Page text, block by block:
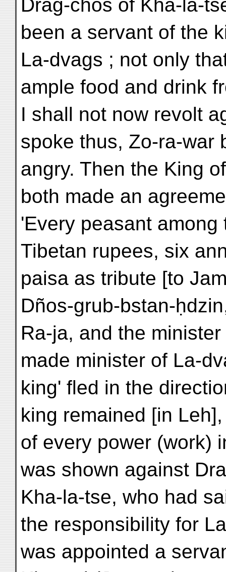
Drag-chos of Kha-la-
been a servant of the
La-dvags ; not only
ample food and drink
I shall not now revolt
spoke thus, Zo-ra-war
angry. Then the King
both made an
'Every peasant
Tibetan rupees, six
paisa as tribute [to
Dños-grub-bstan-
Ra-ja, and the
made minister of La-
king' fled in the
king remained [in
of every power (work)
was shown against
Kha-la-tse, who had
the responsibility for
was appointed a